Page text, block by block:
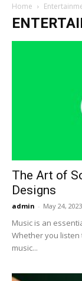
Home
The Art of
Designs
admin - May 24, 2023
Music is an
Whether you listen
music...